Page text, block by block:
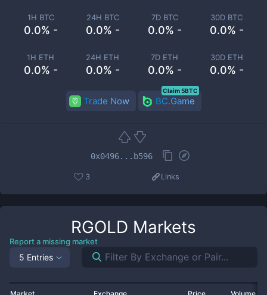
1H BTC
0.0% -
24H BTC
0.0% -
7D BTC
0.0% -
30D BTC
0.0% -
1H ETH
0.0% -
24H ETH
0.0% -
7D ETH
0.0% -
30D ETH
0.0% -
Trade Now BC.Game
Claim 5BTC
0x0496...b596
3 Links
RGOLD Markets
Report a missing market
5 Entries